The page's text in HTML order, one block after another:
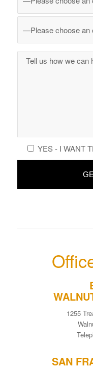
YES - I WANT
1255
SAN